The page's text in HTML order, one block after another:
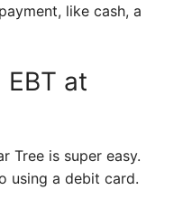
like cash, a
at
Tree is super easy.
using a debit card.